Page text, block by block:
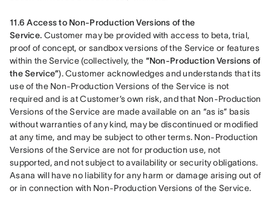
11.6 Access to Non-Production Versions of the
Service. Customer may be provided with access to beta, trial,
proof of concept, or sandbox versions of the Service or features
within the Service (collectively, the “Non-Production Versions of
the Service”). Customer acknowledges and understands that its
use of the Non-Production Versions of the Service is not
required and is at Customer’s own risk, and that Non-Production
Versions of the Service are made available on an “as is” basis
without warranties of any kind, may be discontinued or modified
at any time, and may be subject to other terms. Non-Production
Versions of the Service are not for production use, not
supported, and not subject to availability or security obligations.
Asana will have no liability for any harm or damage arising out of
or in connection with Non-Production Versions of the Service.